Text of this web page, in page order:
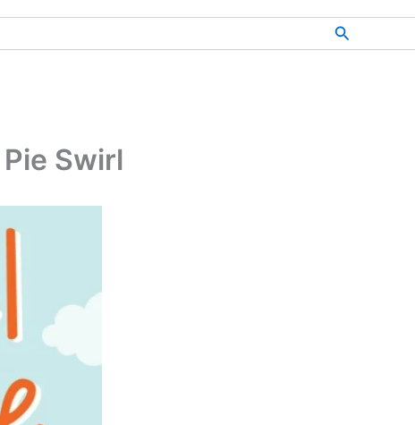
Search
Swirl